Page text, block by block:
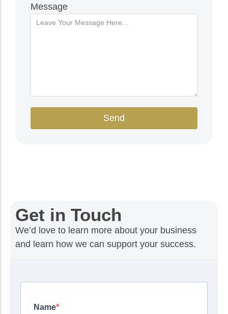
Message
Send
Get in Touch
We’d love to learn more about your business
and learn how we can support your success.